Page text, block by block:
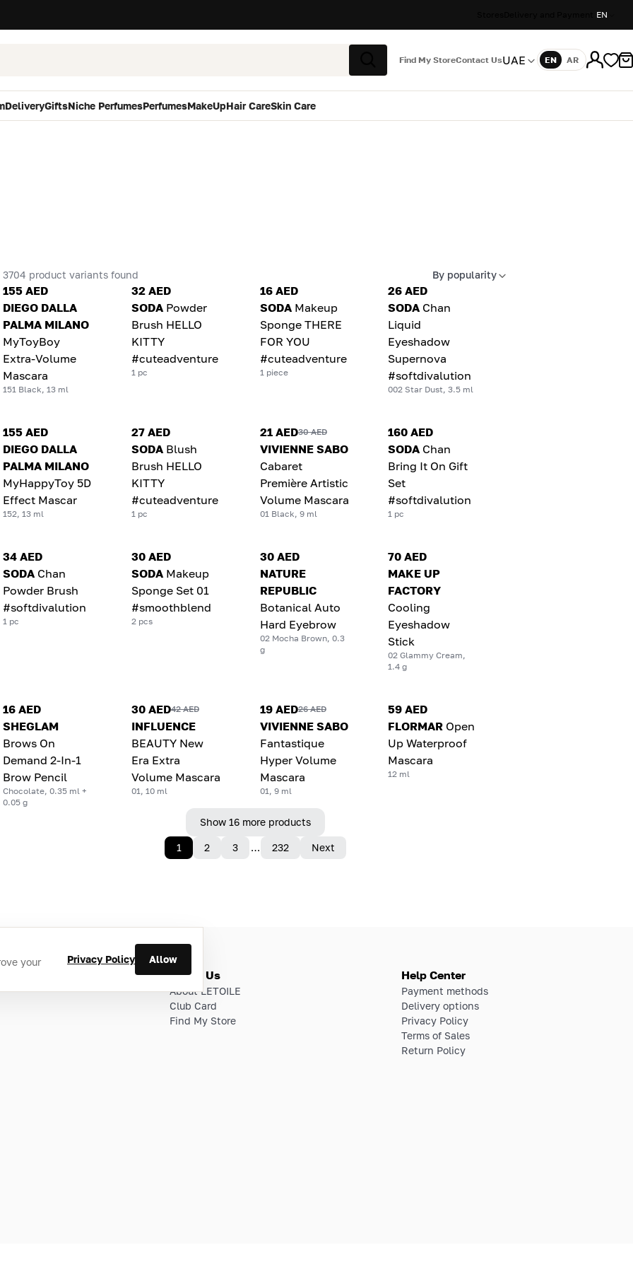
EN
Search
Find My StoreContact UsUAE Language
EN AR
DeliveryGiftsNiche PerfumesPerfumesMakeUpHair CareSkin Care
3704 product variants found By popularity
155 AED
DIEGO DALLA
PALMA MILANO
MyToyBoy
Extra-Volume
Mascara
151 Black, 13 ml
32 AED
SODA Powder
Brush HELLO
KITTY
#cuteadventure
1 pc
16 AED
SODA Makeup
Sponge THERE
FOR YOU
#cuteadventure
1 piece
26 AED
SODA Chan
Liquid
Eyeshadow
Supernova
#softdivalution
002 Star Dust, 3.5 ml
155 AED
DIEGO DALLA
PALMA MILANO
MyHappyToy 5D
Effect Mascar
152, 13 ml
27 AED
SODA Blush
Brush HELLO
KITTY
#cuteadventure
1 pc
21 AED30 AED
VIVIENNE SABO
Cabaret
Première Artistic
Volume Mascara
01 Black, 9 ml
160 AED
SODA Chan
Bring It On Gift
Set
#softdivalution
1 pc
34 AED
SODA Chan
Powder Brush
#softdivalution
1 pc
30 AED
SODA Makeup
Sponge Set 01
#smoothblend
2 pcs
30 AED
NATURE
REPUBLIC
Botanical Auto
Hard Eyebrow
02 Mocha Brown, 0.3
g
70 AED
MAKE UP
FACTORY
Cooling
Eyeshadow
Stick
02 Glammy Cream,
1.4 g
16 AED
SHEGLAM
Brows On
Demand 2-In-1
Brow Pencil
Chocolate, 0.35 ml +
0.05 g
30 AED42 AED
INFLUENCE
BEAUTY New
Era Extra
Volume Mascara
01, 10 ml
19 AED26 AED
VIVIENNE SABO
Fantastique
Hyper Volume
Mascara
01, 9 ml
59 AED
FLORMAR Open
Up Waterproof
Mascara
12 ml
Show 16 more products
1 2 3 … 232 Next
your
Privacy Policy Allow
About Us
About LETOILE
Club Card
Find My Store
Help Center
Payment methods
Delivery options
Privacy Policy
Terms of Sales
Return Policy